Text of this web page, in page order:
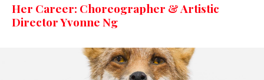
Her Career: Choreographer & Artistic
Director Yvonne Ng